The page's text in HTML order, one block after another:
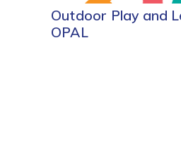
Outdoor Play and
OPAL